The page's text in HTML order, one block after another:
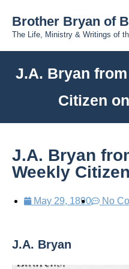
Brother Bryan of
The Life, Ministry & Writings of
J.A. Bryan
Citizen
J.A. Bryan
Weekly
May 29, 1890 No
J.A. Bryan